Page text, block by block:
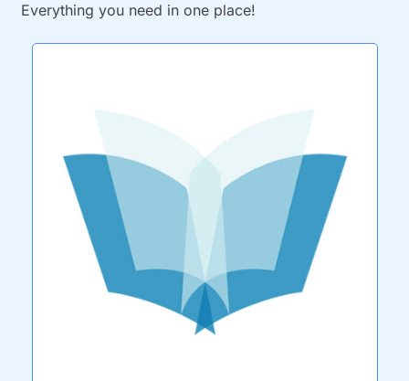
Everything you need in one place!